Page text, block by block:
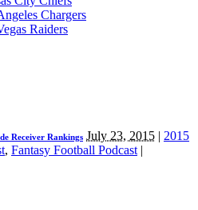
Chargers
Raiders
Receiver Rankings July 23, 2015 | 2015
, Fantasy Football Podcast |